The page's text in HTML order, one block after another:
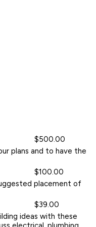
$500.00
plans and to have the
$100.00
placement of
$39.00
ideas with these